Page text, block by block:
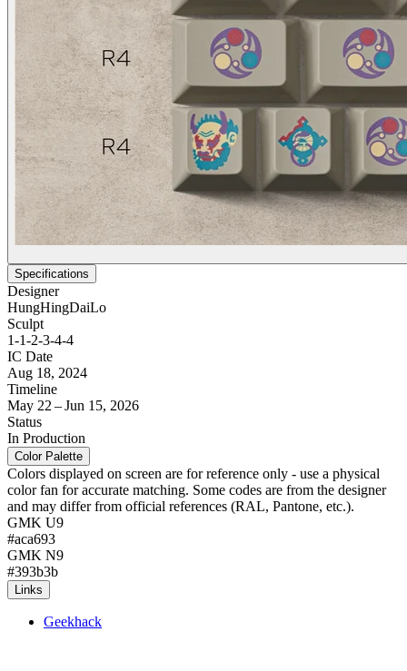
Specifications
Designer
HungHingDaiLo
Sculpt
1-1-2-3-4-4
IC Date
Aug 18, 2024
Timeline
May 22 – Jun 15, 2026
Status
In Production
Color Palette
Colors displayed on screen are for reference only - use a physical
color fan for accurate matching. Some codes are from the designer
and may differ from official references (RAL, Pantone, etc.).
GMK U9
#aca693
GMK N9
#393b3b
Links
Geekhack